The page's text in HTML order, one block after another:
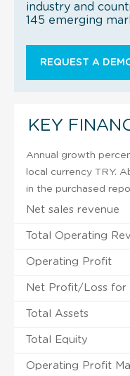
industry and
145 emerging
REQUEST A
KEY
Annual growth
local currency TRY.
in the purchased
Net sales revenue
Total Operating
Operating Profit
Net Profit/Loss for
Total Assets
Total Equity
Operating Profit